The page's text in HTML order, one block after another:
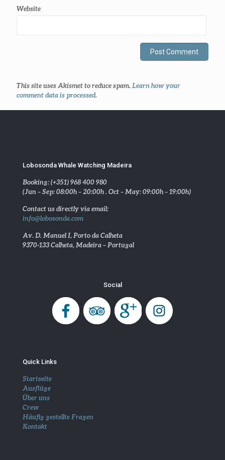
Website
This site uses Akismet to reduce spam. Learn how your
comment data is processed.
Lobosonda Whale Watching Madeira
Booking: (+351) 968 400 980
(Jun – Sep: 08:00h – 20:00h . Oct – May: 09:00h – 19:00h)
Contact us directly via email:
info@lobosonda.com
Av. D. Manuel I, Porto da Calheta
9370-133 Calheta, Madeira – Portugal
Social
Quick Links
Startseite
Ausflüge
Über uns
Crew
Häufig gestellte Fragen
Kontakt